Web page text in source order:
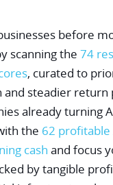
before
scanning the 74
, curated to
and steadier return
already turning
the 62 profitable
cash and focus
by tangible